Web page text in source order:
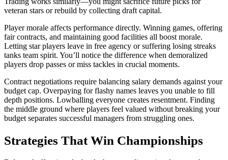
veteran stars or rebuild by collecting draft capital.
Player morale affects performance directly. Winning games, offering
fair contracts, and maintaining good facilities all boost morale.
Letting star players leave in free agency or suffering losing streaks
tanks team spirit. You’ll notice the difference when demoralized
players drop passes or miss tackles in crucial moments.
Contract negotiations require balancing salary demands against your
budget cap. Overpaying for flashy names leaves you unable to fill
depth positions. Lowballing everyone creates resentment. Finding
the middle ground where players feel valued without breaking your
budget separates successful managers from struggling ones.
Strategies That Win Championships